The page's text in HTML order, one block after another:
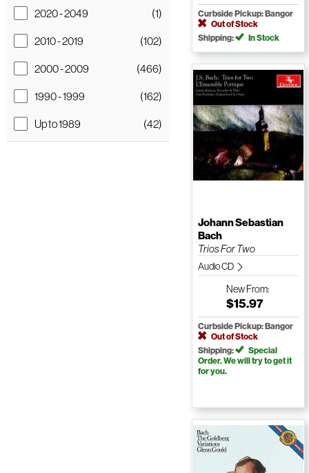
2020 - 2049
(1)
2010 - 2019
(102)
2000 - 2009
(466)
1990 - 1999
(162)
Up to 1989
(42)
Curbside Pickup: Bangor
Out of Stock
Shipping:
In Stock
Johann Sebastian
Bach
Trios For Two
Audio CD
NewFrom:
$15.97
Curbside Pickup: Bangor
Out of Stock
Shipping:
Special
Order. We will try to get it
for you.